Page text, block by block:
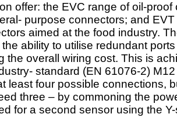
offer: the EVC range of oil-proof
purpose connectors; and EVT
aimed at the food industry.
the ability to utilise redundant
the overall wiring cost. This is
standard (EN 61076-2)
least four possible connections,
three – by commoning the
for a second sensor using the Y-